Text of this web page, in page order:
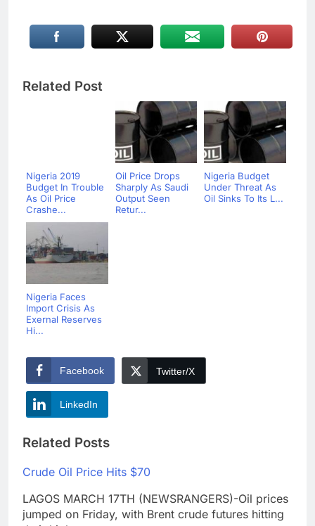
Related Post
Nigeria 2019
Budget In Trouble
As Oil Price
Crashe...
Oil Price Drops
Sharply As Saudi
Output Seen
Retur...
Nigeria Budget
Under Threat As
Oil Sinks To Its L...
Nigeria Faces
Import Crisis As
Exernal Reserves
Hi...
Facebook Twitter/X
LinkedIn
Related Posts
Crude Oil Price Hits $70
LAGOS MARCH 17TH (NEWSRANGERS)-Oil prices
jumped on Friday, with Brent crude futures hitting